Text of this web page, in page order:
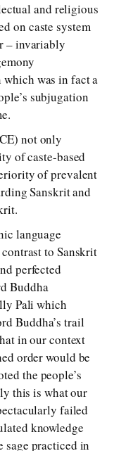
and religious
on caste system
– invariably
was in fact a
subjugation
not only
of caste-based
of prevalent
Sanskrit and
language
to Sanskrit
perfected
Buddha
Pali which
Buddha’s trail
in our context
order would be
the people’s
this is what our
failed
knowledge
sage practiced in